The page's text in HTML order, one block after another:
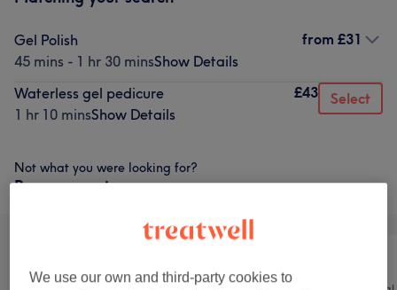
Gel Polish
45 mins - 1 hr 30 minsShow Details
from £31
Waterless gel pedicure
1 hr 10 minsShow Details
£43 Select
Not what you were looking for?
Browse services
We use our own and third-party cookies to